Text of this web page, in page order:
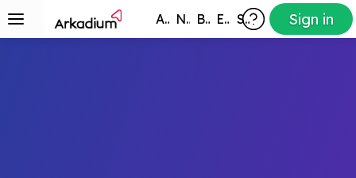
All Games New Best Exclusive Subscribers Sign in